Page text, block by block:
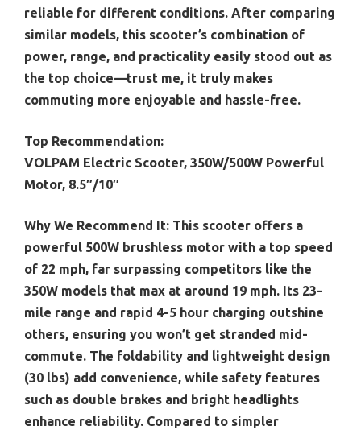
reliable for different conditions. After comparing
similar models, this scooter’s combination of
power, range, and practicality easily stood out as
the top choice—trust me, it truly makes
commuting more enjoyable and hassle-free.
Top Recommendation:
VOLPAM Electric Scooter, 350W/500W Powerful
Motor, 8.5″/10″
Why We Recommend It: This scooter offers a
powerful 500W brushless motor with a top speed
of 22 mph, far surpassing competitors like the
350W models that max at around 19 mph. Its 23-
mile range and rapid 4-5 hour charging outshine
others, ensuring you won’t get stranded mid-
commute. The foldability and lightweight design
(30 lbs) add convenience, while safety features
such as double brakes and bright headlights
enhance reliability. Compared to simpler